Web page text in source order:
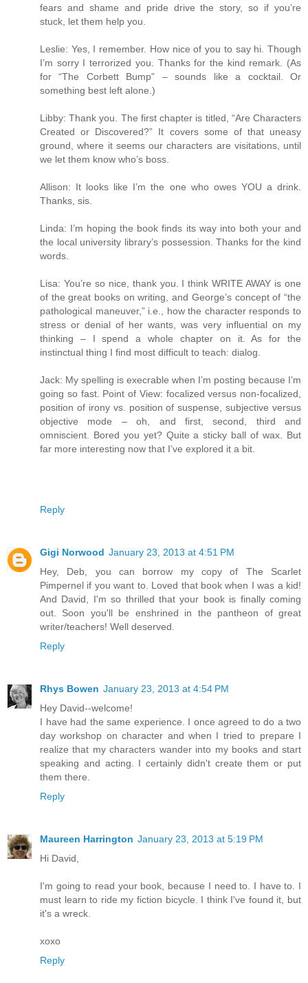
fears and shame and pride drive the story, so if you’re
stuck, let them help you.
Leslie: Yes, I remember. How nice of you to say hi. Though
I’m sorry I terrorized you. Thanks for the kind remark. (As
for “The Corbett Bump” – sounds like a cocktail. Or
something best left alone.)
Libby: Thank you. The first chapter is titled, “Are Characters
Created or Discovered?” It covers some of that uneasy
ground, where it seems our characters are visitations, until
we let them know who’s boss.
Allison: It looks like I’m the one who owes YOU a drink.
Thanks, sis.
Linda: I’m hoping the book finds its way into both your and
the local university library’s possession. Thanks for the kind
words.
Lisa: You’re so nice, thank you. I think WRITE AWAY is one
of the great books on writing, and George’s concept of “the
pathological maneuver,” i.e., how the character responds to
stress or denial of her wants, was very influential on my
thinking – I spend a whole chapter on it. As for the
instinctual thing I find most difficult to teach: dialog.
Jack: My spelling is execrable when I’m posting because I’m
going so fast. Point of View: focalized versus non-focalized,
position of irony vs. position of suspense, subjective versus
objective mode – oh, and first, second, third and
omniscient. Bored you yet? Quite a sticky ball of wax. But
far more interesting now that I’ve explored it a bit.
Reply
Gigi Norwood January 23, 2013 at 4:51 PM
Hey, Deb, you can borrow my copy of The Scarlet
Pimpernel if you want to. Loved that book when I was a kid!
And David, I'm so thrilled that your book is finally coming
out. Soon you'll be enshrined in the pantheon of great
writer/teachers! Well deserved.
Reply
Rhys Bowen January 23, 2013 at 4:54 PM
Hey David--welcome!
I have had the same experience. I once agreed to do a two
day workshop on character and when I tried to prepare I
realize that my characters wander into my books and start
speaking and acting. I certainly didn't create them or put
them there.
Reply
Maureen Harrington January 23, 2013 at 5:19 PM
Hi David,
I'm going to read your book, because I need to. I have to. I
must learn to ride my fiction bicycle. I think I've found it, but
it's a wreck.
xoxo
Reply